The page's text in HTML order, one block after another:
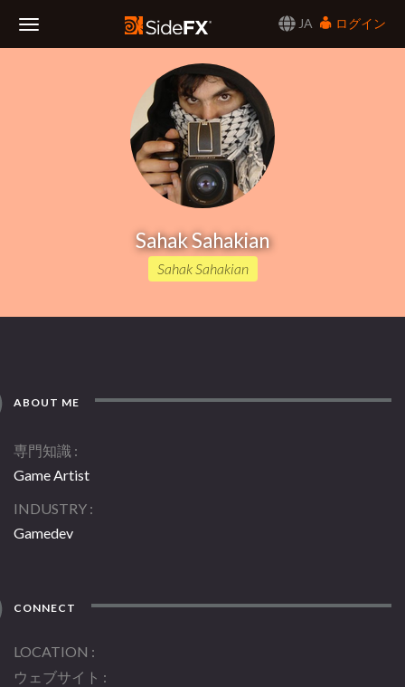
JA
ログイン
Sahak Sahakian
Sahak Sahakian
ABOUT ME
専門知識
Game Artist
INDUSTRY
Gamedev
CONNECT
LOCATION
ウェブサイト